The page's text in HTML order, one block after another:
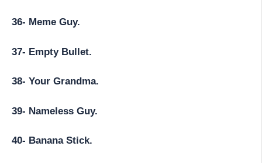
36- Meme Guy.
37- Empty Bullet.
38- Your Grandma.
39- Nameless Guy.
40- Banana Stick.